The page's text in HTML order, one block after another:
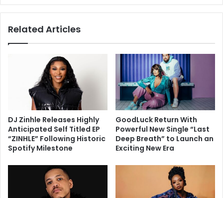
Related Articles
DJ Zinhle Releases Highly
Anticipated Self Titled EP
“ZINHLE” Following Historic
Spotify Milestone
GoodLuck Return With
Powerful New Single “Last
Deep Breath” to Launch an
Exciting New Era